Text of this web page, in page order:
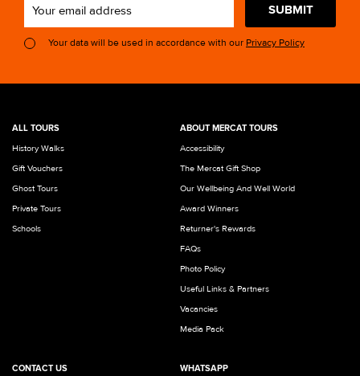
SUBMIT
Your data will be used in accordance with our Privacy Policy
ALL TOURS
History Walks
Gift Vouchers
Ghost Tours
Private Tours
Schools
ABOUT MERCAT TOURS
Accessibility
The Mercat Gift Shop
Our Wellbeing And Well World
Award Winners
Returner's Rewards
FAQs
Photo Policy
Useful Links & Partners
Vacancies
Media Pack
CONTACT US WHATSAPP